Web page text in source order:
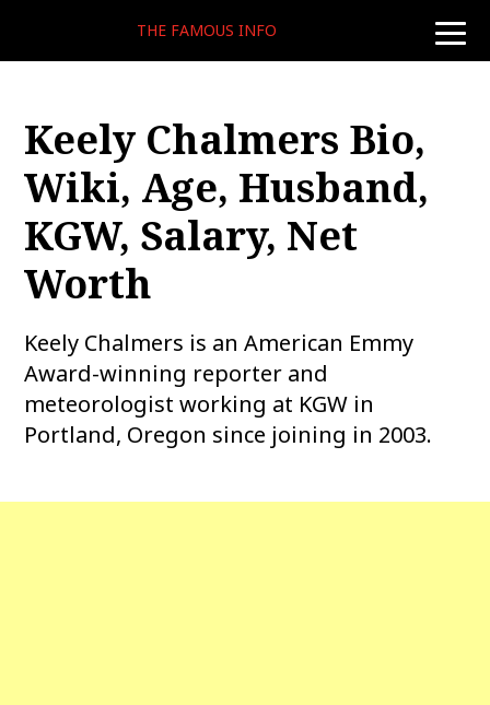
toggle
THE FAMOUS INFO
Keely Chalmers Bio,
Wiki, Age, Husband,
KGW, Salary, Net
Worth
Keely Chalmers is an American Emmy
Award-winning reporter and
meteorologist working at KGW in
Portland, Oregon since joining in 2003.